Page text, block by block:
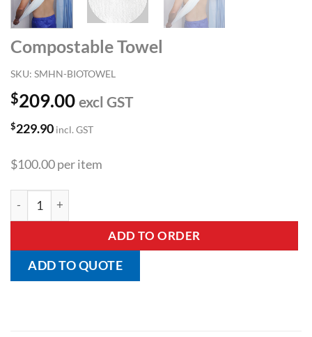
Compostable Towel
SKU: SMHN-BIOTOWEL
$209.00 excl GST
$229.90 incl. GST
$100.00 per item
Compostable Towel quantity
ADD TO ORDER
ADD TO QUOTE